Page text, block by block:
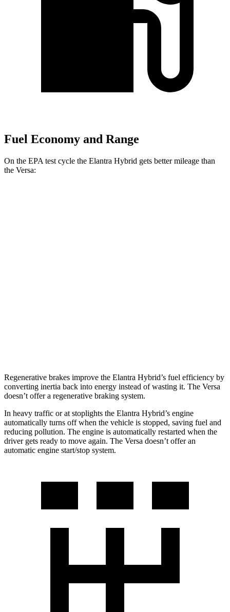
Fuel Economy and Range
On the EPA test cycle the Elantra Hybrid gets better mileage than
the Versa:
Regenerative brakes improve the Elantra Hybrid’s fuel efficiency by
converting inertia back into energy instead of wasting it. The Versa
doesn’t offer a regenerative braking system.
In heavy traffic or at stoplights the Elantra Hybrid’s engine
automatically turns off when the vehicle is stopped, saving fuel and
reducing pollution. The engine is automatically restarted when the
driver gets ready to move again. The Versa doesn’t offer an
automatic engine start/stop system.